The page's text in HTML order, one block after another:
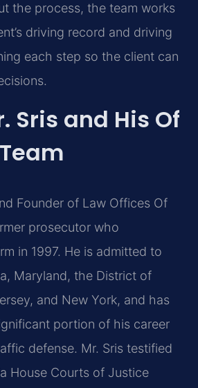
the process, the team works
driving record and driving
each step so the client can
Sris and His Of
Founder of Law Offices Of
prosecutor who
in 1997. He is admitted to
Maryland, the District of
and New York, and has
portion of his career
defense. Mr. Sris testified
House Courts of Justice